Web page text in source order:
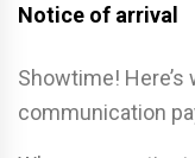
Notice of arrival
Showtime!
communication